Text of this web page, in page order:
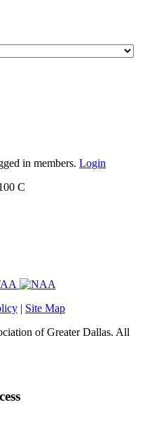
in members. Login
C
| Site Map
of Greater Dallas. All